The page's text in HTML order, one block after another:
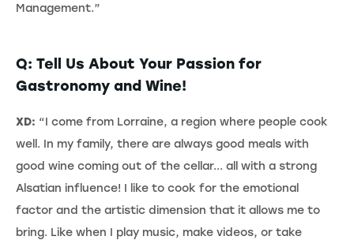
Management.”
Q: Tell Us About Your Passion for
Gastronomy and Wine!
XD: “I come from Lorraine, a region where people cook
well. In my family, there are always good meals with
good wine coming out of the cellar... all with a strong
Alsatian influence! I like to cook for the emotional
factor and the artistic dimension that it allows me to
bring. Like when I play music, make videos, or take